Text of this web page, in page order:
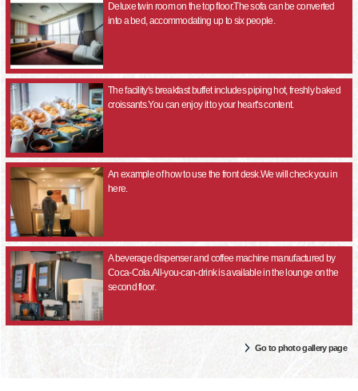
Deluxe twin room on the top floor.The sofa can be converted
into a bed, accommodating up to six people.
The facility's breakfast buffet includes piping hot, freshly baked
croissants.You can enjoy it to your heart's content.
An example of how to use the front desk.We will check you in
here.
A beverage dispenser and coffee machine manufactured by
Coca-Cola.All-you-can-drink is available in the lounge on the
second floor.
Go to photo gallery page